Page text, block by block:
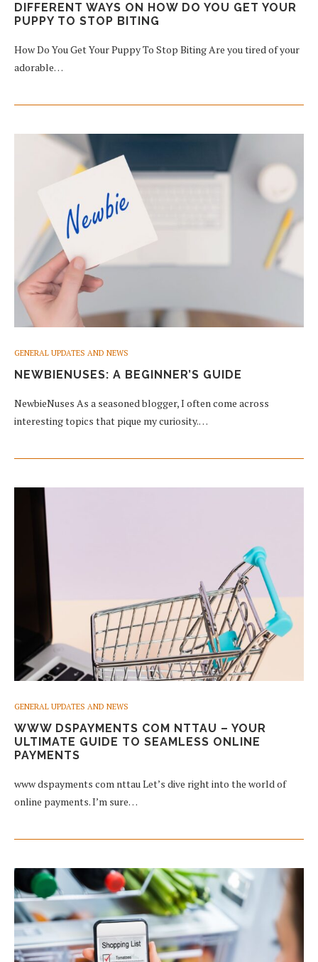
DIFFERENT WAYS ON HOW DO YOU GET YOUR
PUPPY TO STOP BITING
How Do You Get Your Puppy To Stop Biting Are you tired of your
adorable…
GENERAL UPDATES AND NEWS
NEWBIENUSES: A BEGINNER’S GUIDE
NewbieNuses As a seasoned blogger, I often come across
interesting topics that pique my curiosity.…
GENERAL UPDATES AND NEWS
WWW DSPAYMENTS COM NTTAU – YOUR
ULTIMATE GUIDE TO SEAMLESS ONLINE
PAYMENTS
www dspayments com nttau Let’s dive right into the world of
online payments. I’m sure…